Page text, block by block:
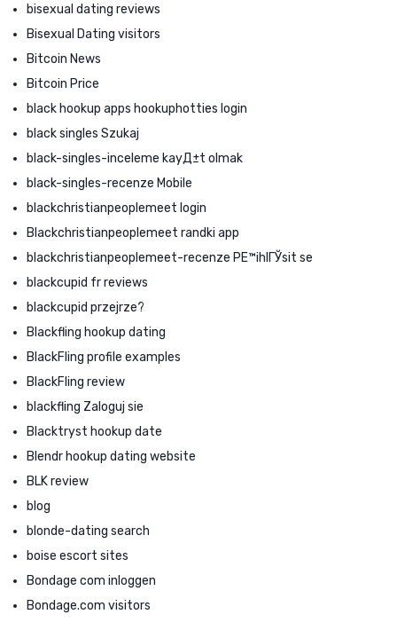
bisexual dating reviews
Bisexual Dating visitors
Bitcoin News
Bitcoin Price
black hookup apps hookuphotties login
black singles Szukaj
black-singles-inceleme kayД±t olmak
black-singles-recenze Mobile
blackchristianpeoplemeet login
Blackchristianpeoplemeet randki app
blackchristianpeoplemeet-recenze PЕ™ihlГЎsit se
blackcupid fr reviews
blackcupid przejrze?
Blackfling hookup dating
BlackFling profile examples
BlackFling review
blackfling Zaloguj sie
Blacktryst hookup date
Blendr hookup dating website
BLK review
blog
blonde-dating search
boise escort sites
Bondage com inloggen
Bondage.com visitors